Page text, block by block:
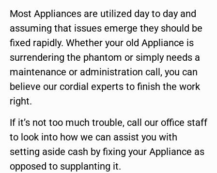
Most Appliances are utilized day to day and
assuming that issues emerge they should be
fixed rapidly. Whether your old Appliance is
surrendering the phantom or simply needs a
maintenance or administration call, you can
believe our cordial experts to finish the work
right.
If it’s not too much trouble, call our office staff
to look into how we can assist you with
setting aside cash by fixing your Appliance as
opposed to supplanting it.